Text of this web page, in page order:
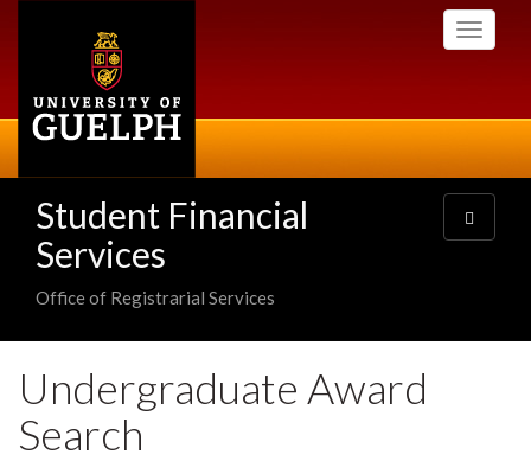
Toggle
Student Financial
Services
Office of Registrarial Services
Toggle
navigation
Undergraduate Award
Search